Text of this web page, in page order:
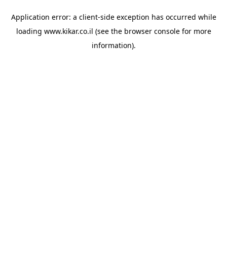
Application error: a client-side exception has occurred while
loading www.kikar.co.il (see the browser consolefor more
information).